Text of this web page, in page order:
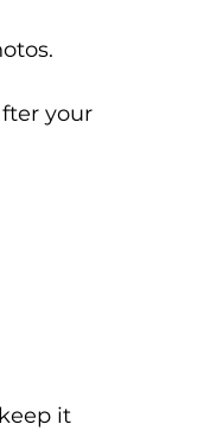
your
it